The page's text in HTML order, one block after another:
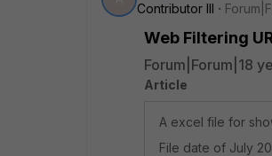
Contributor III
Web Filtering
Forum|Forum|18
Article
A excel file for
File date of July